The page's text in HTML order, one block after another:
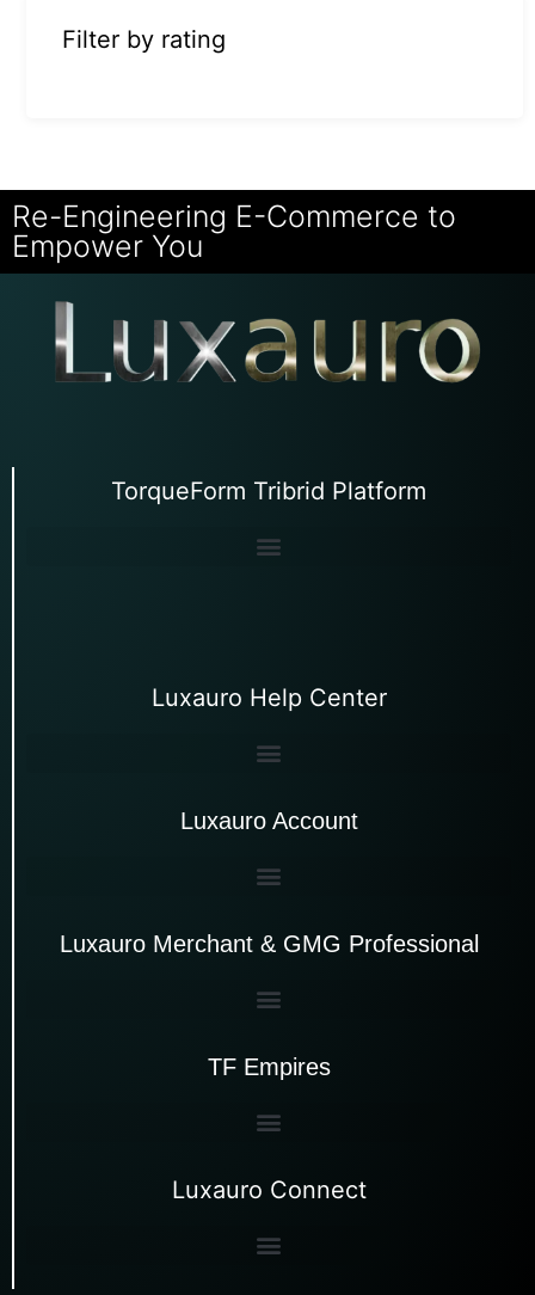
Filter by rating
Re-Engineering E-Commerce to
Empower You
TorqueForm Tribrid Platform
Luxauro Help Center
Luxauro Account
Luxauro Merchant & GMG Professional
TF Empires
Luxauro Connect